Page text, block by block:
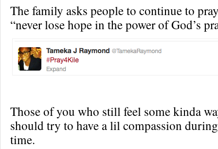
The family asks people to continue to
“never lose hope in the power of God’s
Those of you who still feel some kinda
should try to have a lil compassion
time.